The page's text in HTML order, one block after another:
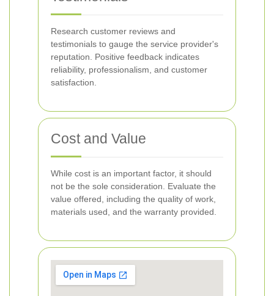
Research customer reviews and
testimonials to gauge the service provider's
reputation. Positive feedback indicates
reliability, professionalism, and customer
satisfaction.
Cost and Value
While cost is an important factor, it should
not be the sole consideration. Evaluate the
value offered, including the quality of work,
materials used, and the warranty provided.